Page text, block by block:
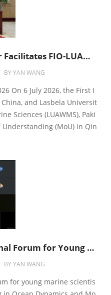
UNESCO/IOC-ODC Center Facilitates FIO-LUAWMS MoU Signing
BYYAN WANG
On 6 July 2026, the First I
and Lasbela Universit
Sciences (LUAWMS), Paki
(MoU) in Qin
The 12th ODC International Forum for Young Marine Scientists in 2026 was Successfully Held
BYYAN WANG
for young marine scientis